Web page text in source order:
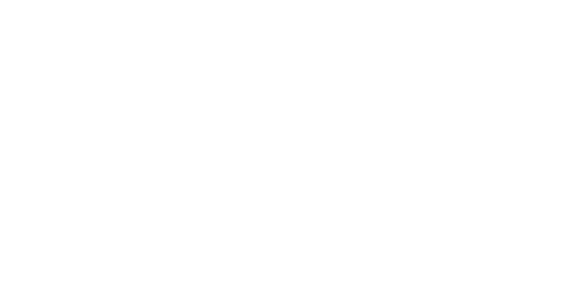
"C" memoranda. The detailed indices of Henry M. Robinson's files indicate